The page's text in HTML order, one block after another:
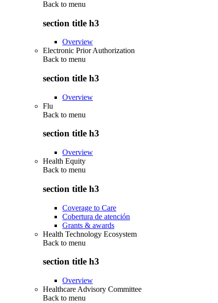
Back to menu
section title h3
Overview
Electronic Prior Authorization
Back to menu
section title h3
Overview
Flu
Back to menu
section title h3
Overview
Health Equity
Back to menu
section title h3
Coverage to Care
Cobertura de atención
Grants & awards
Health Technology Ecosystem
Back to menu
section title h3
Overview
Healthcare Advisory Committee
Back to menu